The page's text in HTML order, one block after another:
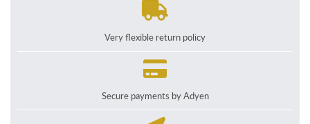
Very flexible return policy
Secure payments by Adyen